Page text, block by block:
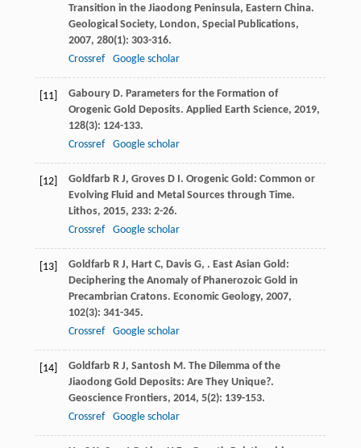
Transition in the Jiaodong Peninsula, Eastern China.
Geological Society, London, Special Publications,
2007, 280(1): 303-316.
Crossref
Google scholar
[11] Gaboury D. Parameters for the Formation of
Orogenic Gold Deposits. Applied Earth Science, 2019,
128(3): 124-133.
Crossref
Google scholar
[12] Goldfarb R J, Groves D I. Orogenic Gold: Common or
Evolving Fluid and Metal Sources through Time.
Lithos, 2015, 233: 2-26.
Crossref
Google scholar
[13] Goldfarb R J, Hart C, Davis G, . East Asian Gold:
Deciphering the Anomaly of Phanerozoic Gold in
Precambrian Cratons. Economic Geology, 2007,
102(3): 341-345.
Crossref
Google scholar
[14] Goldfarb R J, Santosh M. The Dilemma of the
Jiaodong Gold Deposits: Are They Unique?.
Geoscience Frontiers, 2014, 5(2): 139-153.
Crossref
Google scholar